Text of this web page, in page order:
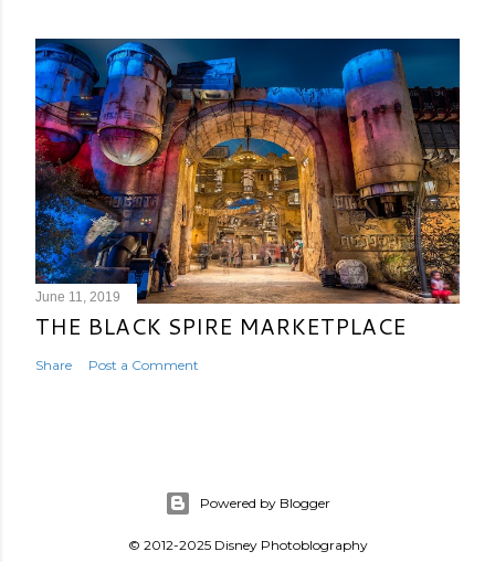
June 11, 2019
THE BLACK SPIRE MARKETPLACE
Share Post a Comment
Powered by Blogger
© 2012-2025 Disney Photoblography